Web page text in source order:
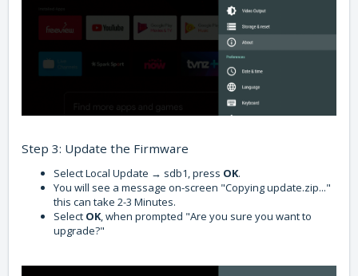
Step 3: Update the Firmware
Select Local Update → sdb1, press OK.
You will see a message on-screen "Copying update.zip..."
this can take 2-3 Minutes.
Select OK, when prompted "Are you sure you want to
upgrade?"